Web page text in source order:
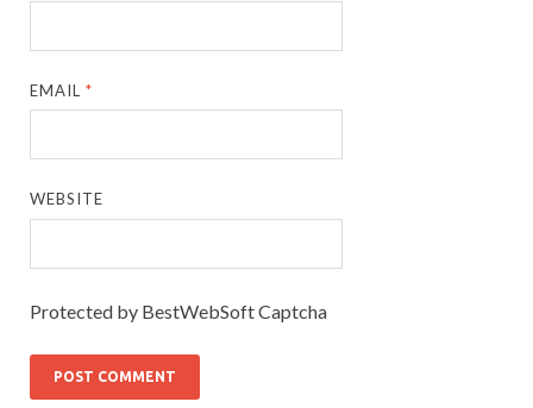
EMAIL*
WEBSITE
Protected by BestWebSoft Captcha